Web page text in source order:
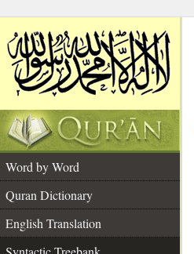
Word by Word
Quran Dictionary
English Translation